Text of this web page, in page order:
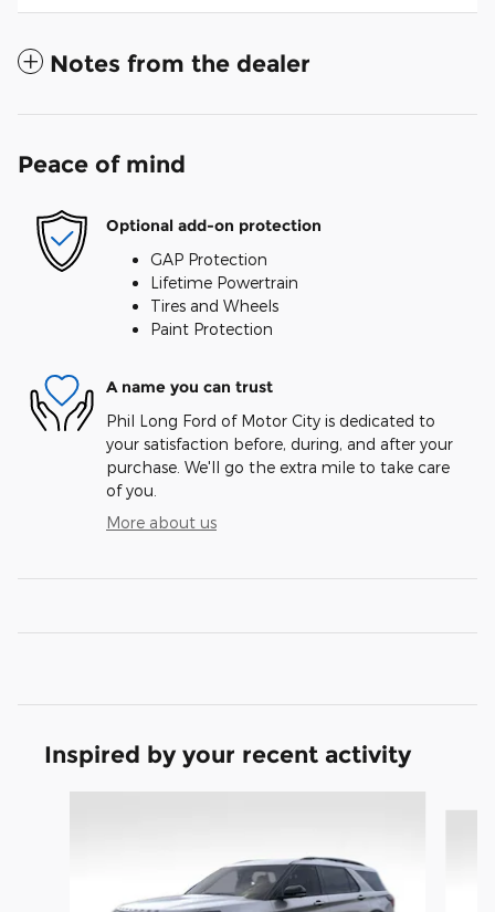
Notes from the dealer
Peace of mind
Optional add-on protection
GAP Protection
Lifetime Powertrain
Tires and Wheels
Paint Protection
A name you can trust
Phil Long Ford of Motor City is dedicated to
your satisfaction before, during, and after your
purchase. We'll go the extra mile to take care
of you.
More about us
Inspired by your recent activity